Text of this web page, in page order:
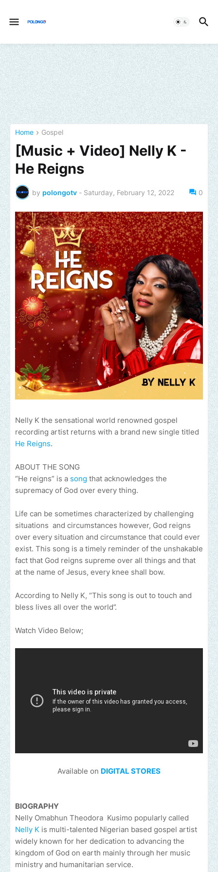
Home Gospel
[Music + Video] Nelly K -
He Reigns
by polongotv - Saturday, February 12, 2022 0
Nelly K the sensational world renowned gospel
recording artist returns with a brand new single titled
He Reigns.
ABOUT THE SONG
“He reigns” is a song that acknowledges the
supremacy of God over every thing.
Life can be sometimes characterized by challenging
situations and circumstances however, God reigns
over every situation and circumstance that could ever
exist. This song is a timely reminder of the unshakable
fact that God reigns supreme over all things and that
at the name of Jesus, every knee shall bow.
According to Nelly K, “This song is out to touch and
bless lives all over the world”.
Watch Video Below;
Available on DIGITAL STORES
BIOGRAPHY
Nelly Omabhun Theodora Kusimo popularly called
Nelly K is multi-talented Nigerian based gospel artist
widely known for her dedication to advancing the
kingdom of God on earth mainly through her music
ministry and humanitarian service.